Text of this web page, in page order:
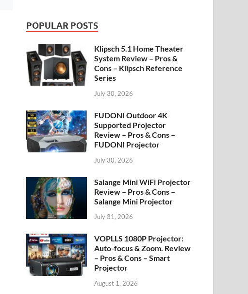
POPULAR POSTS
Klipsch 5.1 Home Theater
System Review – Pros &
Cons – Klipsch Reference
Series
July 30, 2026
FUDONI Outdoor 4K
Supported Projector
Review – Pros & Cons –
FUDONI Projector
July 30, 2026
Salange Mini WiFi Projector
Review – Pros & Cons –
Salange Mini Projector
July 31, 2026
VOPLLS 1080P Projector:
Auto-focus & Zoom. Review
– Pros & Cons – Smart
Projector
August 1, 2026